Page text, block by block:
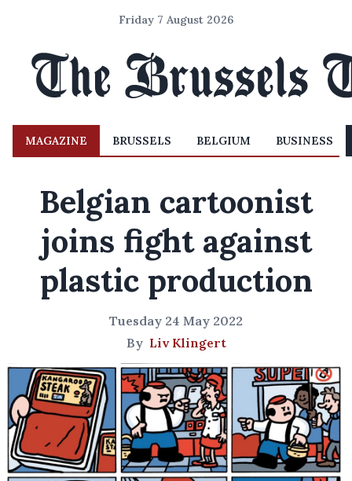
Friday 7 August 2026
MAGAZINE BRUSSELS BELGIUM BUSINESS
Belgian cartoonist
joins fight against
plastic production
Tuesday 24 May 2022
By Liv Klingert